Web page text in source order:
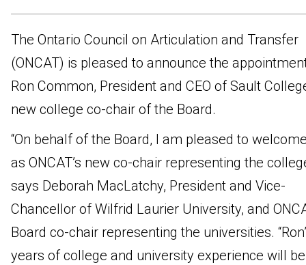
The Ontario Council on Articulation and Transfer
(ONCAT) is pleased to announce the
Ron Common, President and CEO of Sault
new college co-chair of the Board.
“On behalf of the Board, I am pleased to
as ONCAT’s new co-chair representing the
says Deborah MacLatchy, President and Vice-
Chancellor of Wilfrid Laurier University, and
Board co-chair representing the universities.
years of college and university experience will